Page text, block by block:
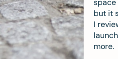
space
but it
I
more.